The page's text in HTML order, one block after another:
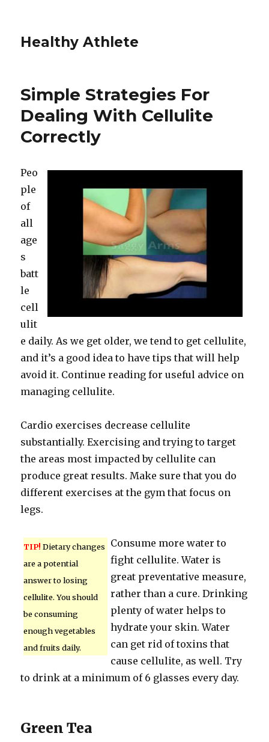
Healthy Athlete
Simple Strategies For
Dealing With Cellulite
Correctly
Peo
ple
of
all
age
s
batt
le
cell
ulit
e daily. As we get older, we tend to get cellulite,
and it’s a good idea to have tips that will help
avoid it. Continue reading for useful advice on
managing cellulite.
Cardio exercises decrease cellulite
substantially. Exercising and trying to target
the areas most impacted by cellulite can
produce great results. Make sure that you do
different exercises at the gym that focus on
legs.
TIP! Dietary changes
are a potential
answer to losing
cellulite. You should
be consuming
enough vegetables
and fruits daily.
Consume more water to
fight cellulite. Water is
great preventative measure,
rather than a cure. Drinking
plenty of water helps to
hydrate your skin. Water
can get rid of toxins that
cause cellulite, as well. Try
to drink at a minimum of 6 glasses every day.
Green Tea